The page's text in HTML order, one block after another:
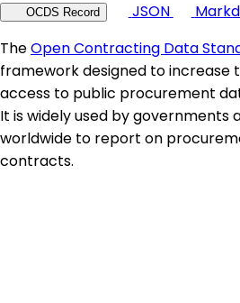
OCDS Record JSON
TheOpen Contracting Data
framework designed to increase
access to public procurement
It is widely used by governments
worldwide to report on
contracts.